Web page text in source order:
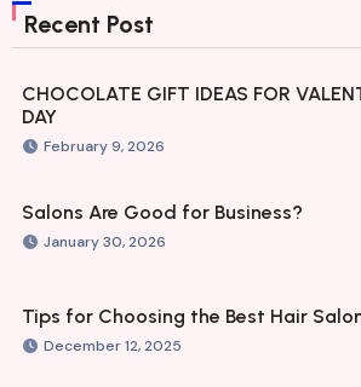
Recent Post
CHOCOLATE GIFT IDEAS FOR
DAY
February 9, 2026
Salons Are Good for Business?
January 30, 2026
Tips for Choosing the Best Hair
December 12, 2025